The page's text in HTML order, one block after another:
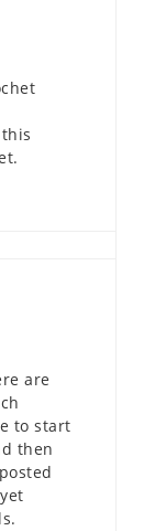
are
to start
then